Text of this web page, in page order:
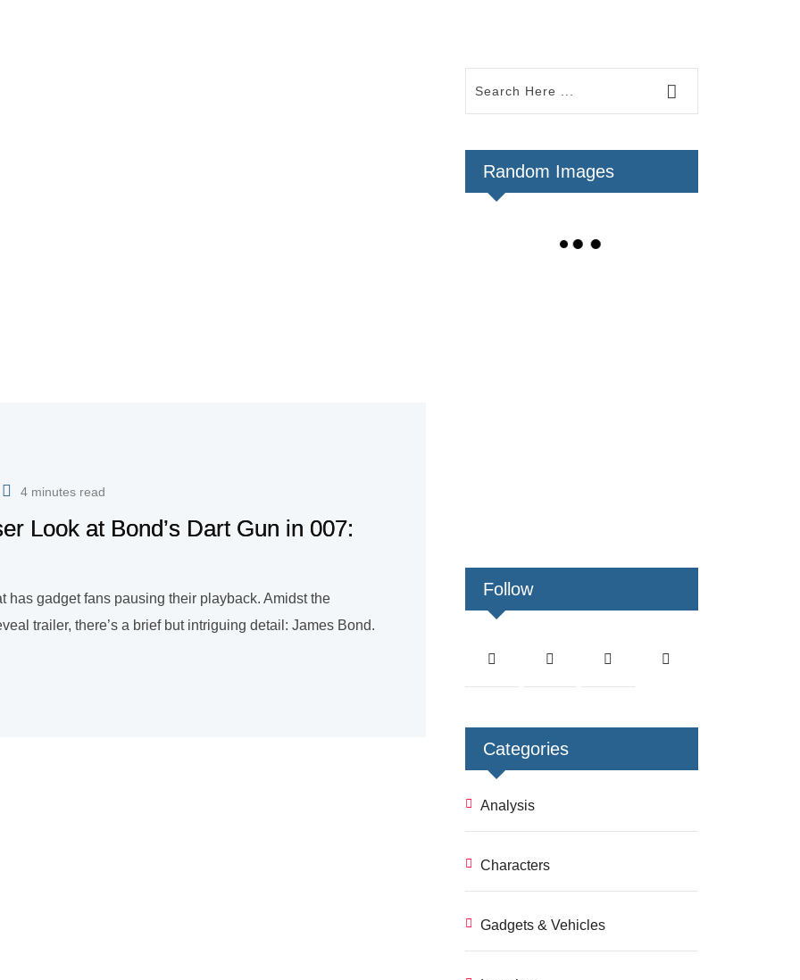
4 minutes read
Look at Bond’s Dart Gun in 007:
has gadget fans pausing their playback. Amidst the
trailer, there’s a brief but intriguing detail: James Bond.
Random Images
Follow
Categories
Analysis
Characters
Gadgets & Vehicles